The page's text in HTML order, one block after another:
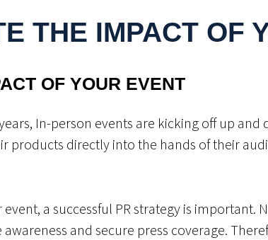
THE IMPACT OF
OF YOUR EVENT
In-person events are kicking off up
products directly into the hands of their
a successful PR strategy is important.
and secure press coverage.